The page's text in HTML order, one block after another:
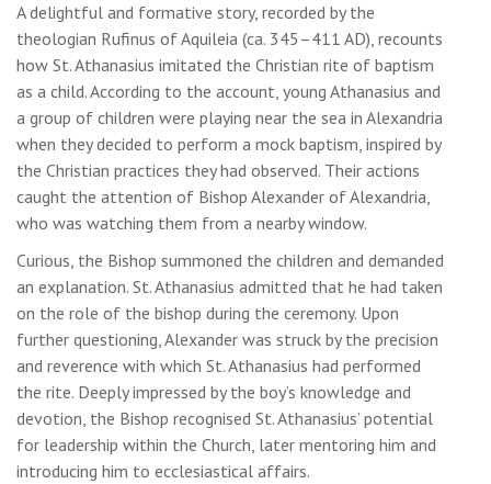
A delightful and formative story, recorded by the
theologian Rufinus of Aquileia (ca. 345–411 AD), recounts
how St. Athanasius imitated the Christian rite of baptism
as a child. According to the account, young Athanasius and
a group of children were playing near the sea in Alexandria
when they decided to perform a mock baptism, inspired by
the Christian practices they had observed. Their actions
caught the attention of Bishop Alexander of Alexandria,
who was watching them from a nearby window.
Curious, the Bishop summoned the children and demanded
an explanation. St. Athanasius admitted that he had taken
on the role of the bishop during the ceremony. Upon
further questioning, Alexander was struck by the precision
and reverence with which St. Athanasius had performed
the rite. Deeply impressed by the boy’s knowledge and
devotion, the Bishop recognised St. Athanasius’ potential
for leadership within the Church, later mentoring him and
introducing him to ecclesiastical affairs.